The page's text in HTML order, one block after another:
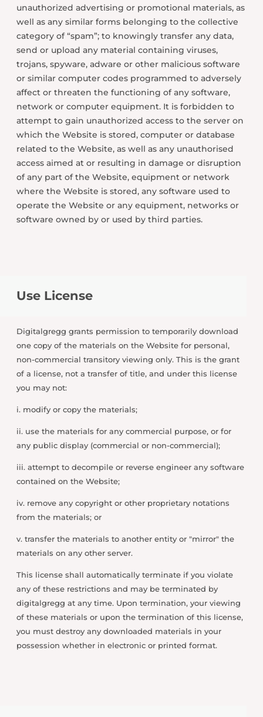
unauthorized advertising or promotional materials, as
well as any similar forms belonging to the collective
category of “spam”; to knowingly transfer any data,
send or upload any material containing viruses,
trojans, spyware, adware or other malicious software
or similar computer codes programmed to adversely
affect or threaten the functioning of any software,
network or computer equipment. It is forbidden to
attempt to gain unauthorized access to the server on
which the Website is stored, computer or database
related to the Website, as well as any unauthorised
access aimed at or resulting in damage or disruption
of any part of the Website, equipment or network
where the Website is stored, any software used to
operate the Website or any equipment, networks or
software owned by or used by third parties.
Use License
Digitalgregg grants permission to temporarily download
one copy of the materials on the Website for personal,
non-commercial transitory viewing only. This is the grant
of a license, not a transfer of title, and under this license
you may not:
i. modify or copy the materials;
ii. use the materials for any commercial purpose, or for
any public display (commercial or non-commercial);
iii. attempt to decompile or reverse engineer any software
contained on the Website;
iv. remove any copyright or other proprietary notations
from the materials; or
v. transfer the materials to another entity or "mirror" the
materials on any other server.
This license shall automatically terminate if you violate
any of these restrictions and may be terminated by
digitalgregg at any time. Upon termination, your viewing
of these materials or upon the termination of this license,
you must destroy any downloaded materials in your
possession whether in electronic or printed format.